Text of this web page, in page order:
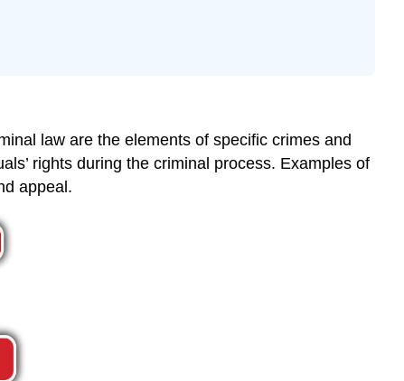
law are the elements of specific crimes and
rights during the criminal process. Examples of
appeal.